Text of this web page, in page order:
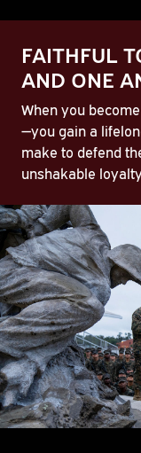
FAITHFUL
AND ONE
When you
—you gain a
make to defend
unshakable